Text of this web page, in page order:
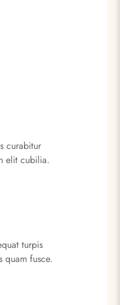
curabitur
elit cubilia.
turpis
quam fusce.